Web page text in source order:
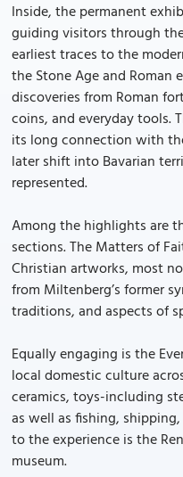
Inside, the permanent
guiding visitors through
earliest traces to the
the Stone Age and Roman
discoveries from Roman
coins, and everyday tools.
its long connection with
later shift into Bavarian
represented.
Among the highlights are
sections. The Matters of
Christian artworks, most
from Miltenberg’s former
traditions, and aspects of
Equally engaging is the
local domestic culture
ceramics, toys-including
as well as fishing,
to the experience is the
museum.